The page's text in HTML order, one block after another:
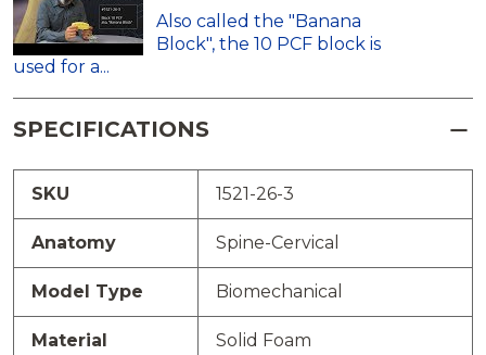
Also called the "Banana
Block", the 10 PCF block is
used for a...
SPECIFICATIONS
SKU 1521-26-3
Anatomy Spine-Cervical
Model Type Biomechanical
Material Solid Foam